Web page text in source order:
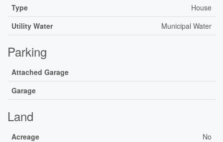
Type
House
Utility Water
Municipal Water
Parking
Attached Garage
Garage
Land
Acreage
No